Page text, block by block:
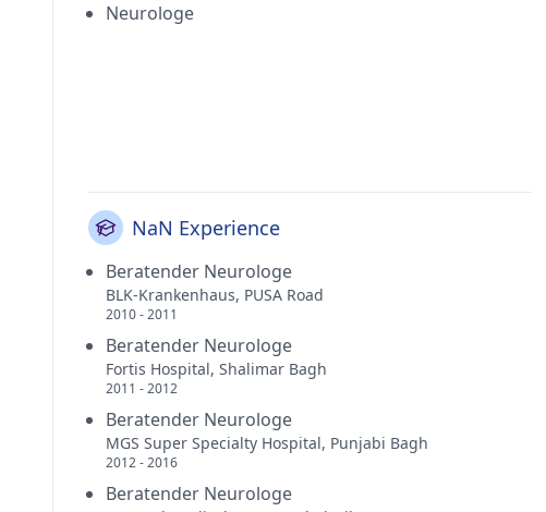
Neurologe
NaN Experience
Beratender Neurologe
BLK-Krankenhaus, PUSA Road
2010 - 2011
Beratender Neurologe
Fortis Hospital, Shalimar Bagh
2011 - 2012
Beratender Neurologe
MGS Super Specialty Hospital, Punjabi Bagh
2012 - 2016
Beratender Neurologe